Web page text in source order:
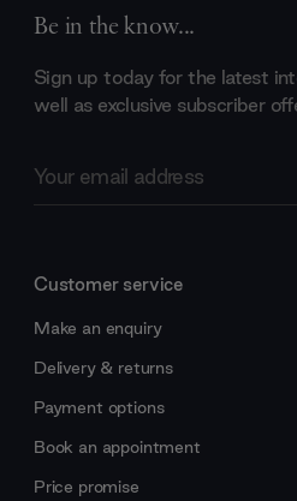
Be in the know...
Sign up today for the latest
well as exclusive subscriber
Address
Customer service
Make an enquiry
Delivery & returns
Payment options
Book an appointment
Price promise